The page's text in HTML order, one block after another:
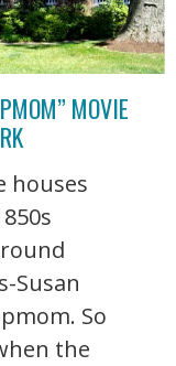
MOVIE
houses
Susan
So
the